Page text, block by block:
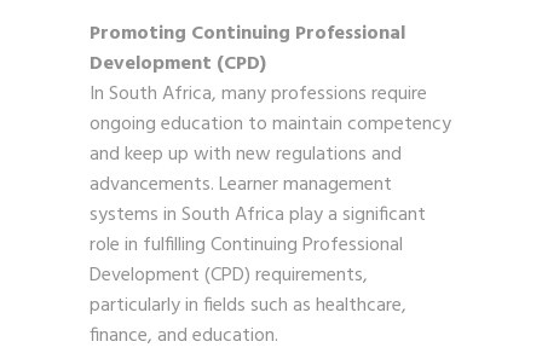
Promoting Continuing Professional
Development (CPD)
In South Africa, many professions require
ongoing education to maintain competency
and keep up with new regulations and
advancements. Learner management
systems in South Africa play a significant
role in fulfilling Continuing Professional
Development (CPD) requirements,
particularly in fields such as healthcare,
finance, and education.